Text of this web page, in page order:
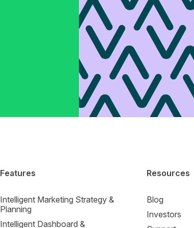
Features
Intelligent Marketing Strategy &
Planning
Intelligent Dashboard &
Resources
Blog
Investors